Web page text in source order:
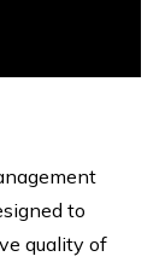
to
quality of